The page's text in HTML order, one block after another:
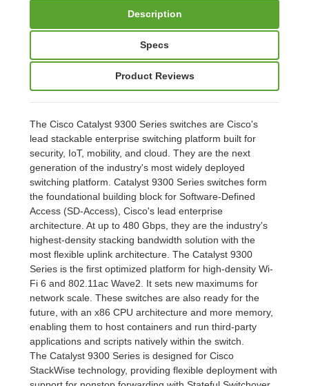
Description
Specs
Product Reviews
The Cisco Catalyst 9300 Series switches are Cisco's
lead stackable enterprise switching platform built for
security, IoT, mobility, and cloud. They are the next
generation of the industry's most widely deployed
switching platform. Catalyst 9300 Series switches form
the foundational building block for Software-Defined
Access (SD-Access), Cisco's lead enterprise
architecture. At up to 480 Gbps, they are the industry's
highest-density stacking bandwidth solution with the
most flexible uplink architecture. The Catalyst 9300
Series is the first optimized platform for high-density Wi-
Fi 6 and 802.11ac Wave2. It sets new maximums for
network scale. These switches are also ready for the
future, with an x86 CPU architecture and more memory,
enabling them to host containers and run third-party
applications and scripts natively within the switch.
The Catalyst 9300 Series is designed for Cisco
StackWise technology, providing flexible deployment with